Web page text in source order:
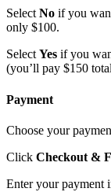
SelectNo if you
only $100.
SelectYes if you
(you’ll pay $150
Payment
Choose your
Click Checkout &
Enter your payment